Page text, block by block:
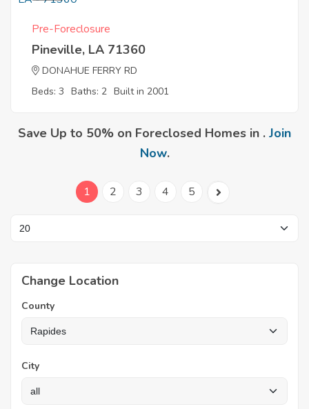
Pre-Foreclosure
Pineville, LA 71360
DONAHUE FERRY RD
Beds: 3 Baths: 2 Built in 2001
Save Up to 50% on Foreclosed Homes in . Join
Now.
1 2 3 4 5
Change Location
County
City